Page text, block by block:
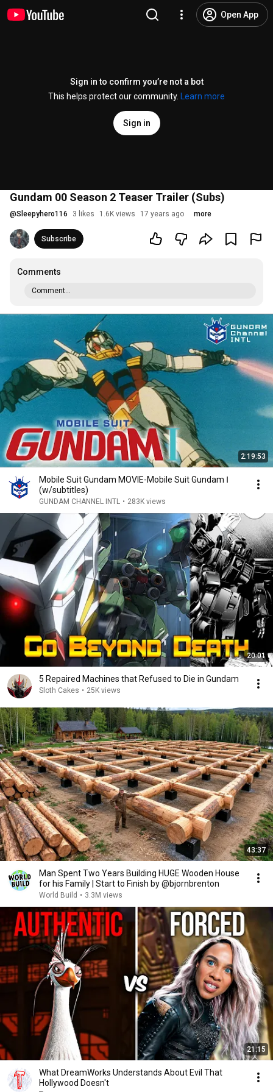
Open App
Sign in to confirm you’re not a bot
This helps protect our community.
Learn more
Sign in
Gundam 00 Season 2 Teaser Trailer (Subs)
@Sleepyhero116 3 likes 1.6K views 17 years ago more
Subscribe
Comments
Comment...
2:19:53
Mobile Suit Gundam MOVIE-Mobile Suit Gundam Ⅰ
(w/subtitles)
GUNDAM CHANNEL INTL • 283K views
20:01
5 Repaired Machines that Refused to Die in Gundam
Sloth Cakes • 25K views
43:37
Man Spent Two Years Building HUGE Wooden House
for his Family | Start to Finish by @bjornbrenton
World Build • 3.3M views
21:15
What DreamWorks Understands About Evil That
Hollywood Doesn't